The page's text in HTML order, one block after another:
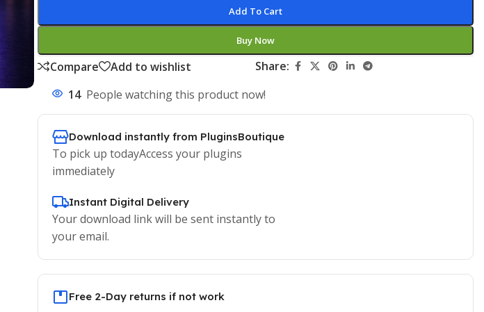
Add To Cart
Buy Now
Compare Add to wishlist
Share:
14 People watching this product now!
Download instantly from PluginsBoutique
To pick up todayAccess your plugins
immediately
Instant Digital Delivery
Your download link will be sent instantly to
your email.
Free 2-Day returns if not work